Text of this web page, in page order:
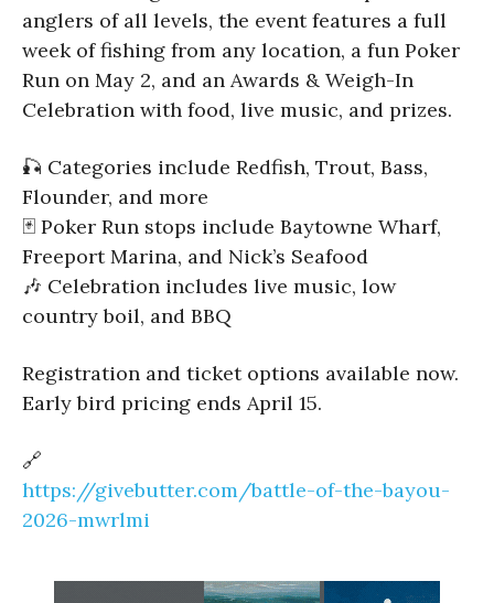
anglers of all levels, the event features a full
week of fishing from any location, a fun Poker
Run on May 2, and an Awards & Weigh-In
Celebration with food, live music, and prizes.
🎣 Categories include Redfish, Trout, Bass,
Flounder, and more
🃏 Poker Run stops include Baytowne Wharf,
Freeport Marina, and Nick’s Seafood
🎶 Celebration includes live music, low
country boil, and BBQ
Registration and ticket options available now.
Early bird pricing ends April 15.
🔗
https://givebutter.com/battle-of-the-bayou-
2026-mwrlmi